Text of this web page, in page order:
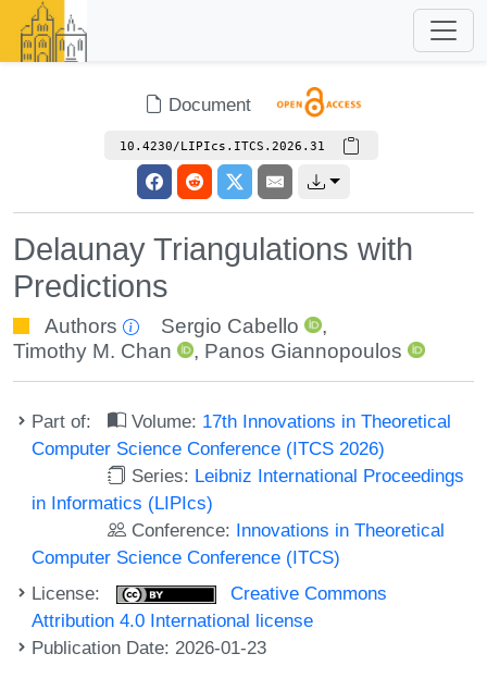
Document
10.4230/LIPIcs.ITCS.2026.31
Delaunay Triangulations with
Predictions
Authors Sergio Cabello
,
Timothy M. Chan
, Panos Giannopoulos
Part of: Volume: 17th Innovations in Theoretical
Computer Science Conference (ITCS 2026)
Series: Leibniz International Proceedings
in Informatics (LIPIcs)
Conference: Innovations in Theoretical
Computer Science Conference (ITCS)
License:
Creative Commons
Attribution 4.0 International license
Publication Date: 2026-01-23